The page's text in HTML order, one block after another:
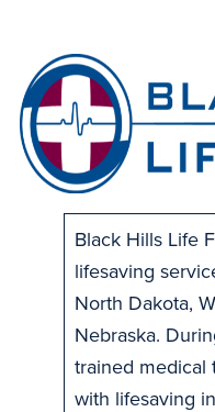
Black Hills Life
lifesaving
North Dakota,
Nebraska.
trained medical
with lifesaving